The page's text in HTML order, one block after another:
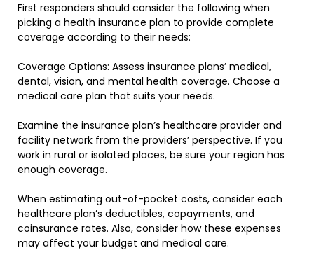
First responders should consider the following when
picking a health insurance plan to provide complete
coverage according to their needs:
Coverage Options: Assess insurance plans’ medical,
dental, vision, and mental health coverage. Choose a
medical care plan that suits your needs.
Examine the insurance plan’s healthcare provider and
facility network from the providers’ perspective. If you
work in rural or isolated places, be sure your region has
enough coverage.
When estimating out-of-pocket costs, consider each
healthcare plan’s deductibles, copayments, and
coinsurance rates. Also, consider how these expenses
may affect your budget and medical care.